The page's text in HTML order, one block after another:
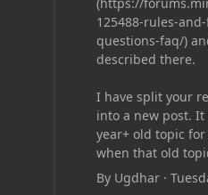
125488-rules-
questions-faq/)
described there.
I have split your
into a new post.
year+ old topic
when that old
By Ugdhar·